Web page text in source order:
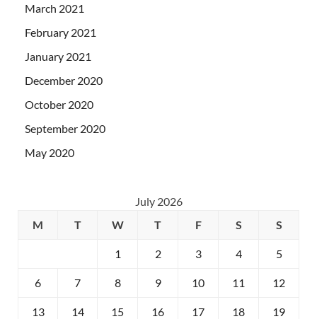
March 2021
February 2021
January 2021
December 2020
October 2020
September 2020
May 2020
July 2026
M
T W T F S S
1 2 3 4 5
6 7 8 9 10 11 12
13 14 15 16 17 18 19